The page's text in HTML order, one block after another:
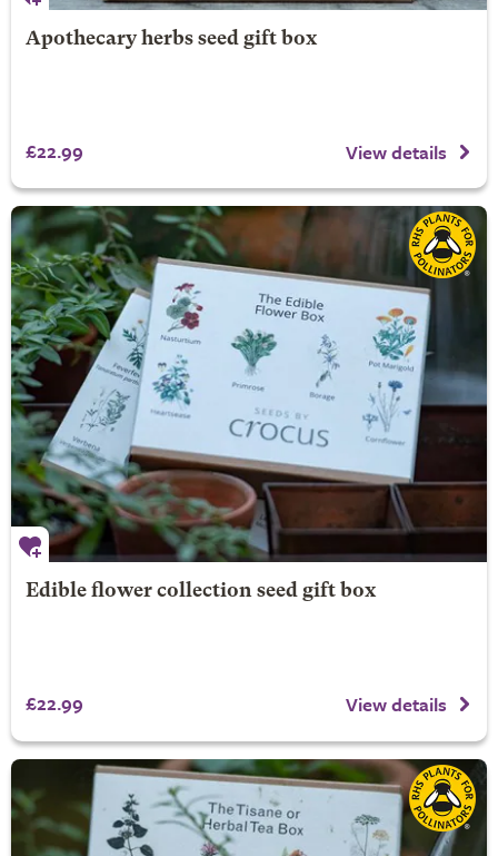
Apothecary herbs seed gift box
£22.99 View details
Edible flower collection seed gift box
£22.99 View details